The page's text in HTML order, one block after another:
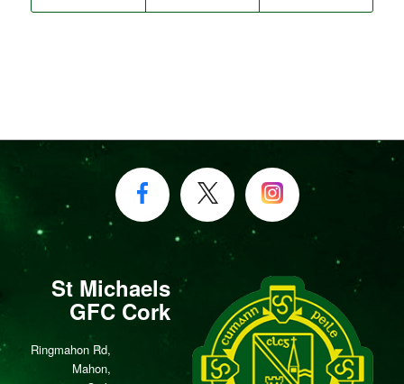
St Michaels
GFC Cork
Ringmahon Rd,
Mahon,